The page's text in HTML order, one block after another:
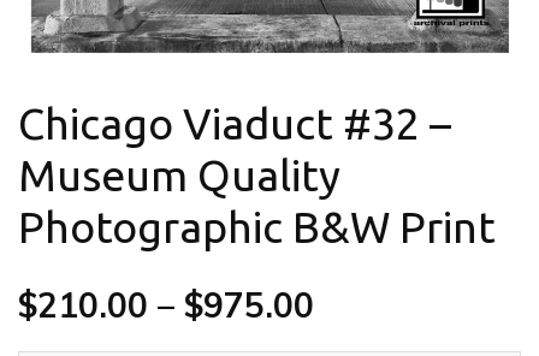
Chicago Viaduct #32 –
Museum Quality
Photographic B&W Print
$210.00 – $975.00